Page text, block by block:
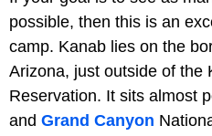
possible, then this is an
camp. Kanab lies on the
Arizona, just outside of the
Reservation. It sits almost
and Grand Canyon